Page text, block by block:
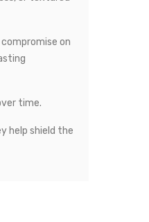
on
time.
help shield the